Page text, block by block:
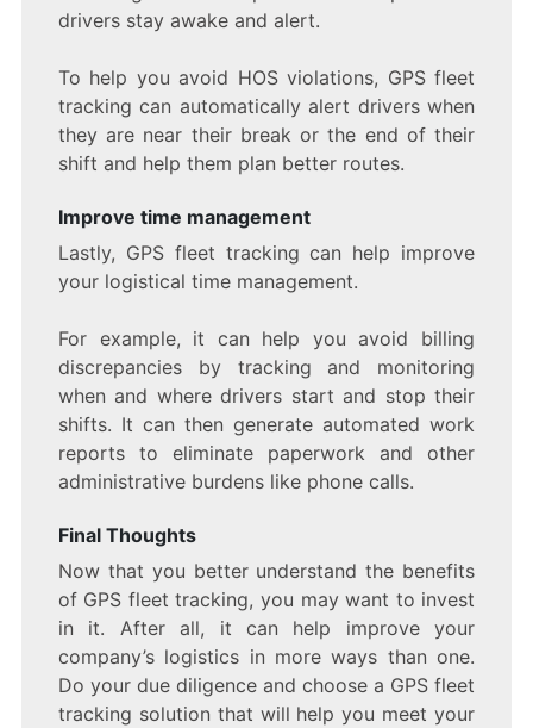
drivers stay awake and alert.
To help you avoid HOS violations, GPS fleet
tracking can automatically alert drivers when
they are near their break or the end of their
shift and help them plan better routes.
Improve time management
Lastly, GPS fleet tracking can help improve
your logistical time management.
For example, it can help you avoid billing
discrepancies by tracking and monitoring
when and where drivers start and stop their
shifts. It can then generate automated work
reports to eliminate paperwork and other
administrative burdens like phone calls.
Final Thoughts
Now that you better understand the benefits
of GPS fleet tracking, you may want to invest
in it. After all, it can help improve your
company’s logistics in more ways than one.
Do your due diligence and choose a GPS fleet
tracking solution that will help you meet your